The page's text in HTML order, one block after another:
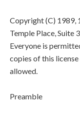
Copyright (C) 1989,
Temple Place, Suite
Everyone is
copies of this
allowed.
Preamble